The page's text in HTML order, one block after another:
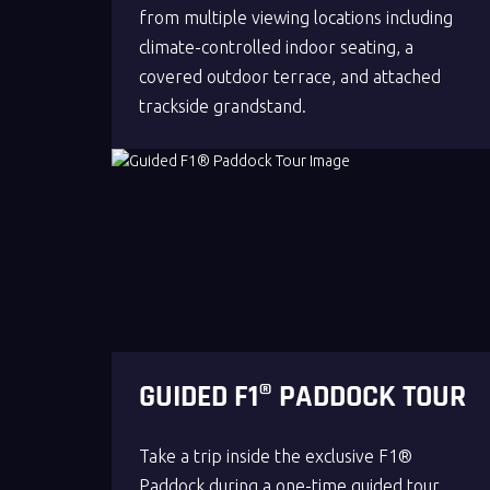
from multiple viewing locations including
climate-controlled indoor seating, a
covered outdoor terrace, and attached
trackside grandstand.
GUIDED F1® PADDOCK TOUR
Take a trip inside the exclusive F1®
Paddock during a one-time guided tour